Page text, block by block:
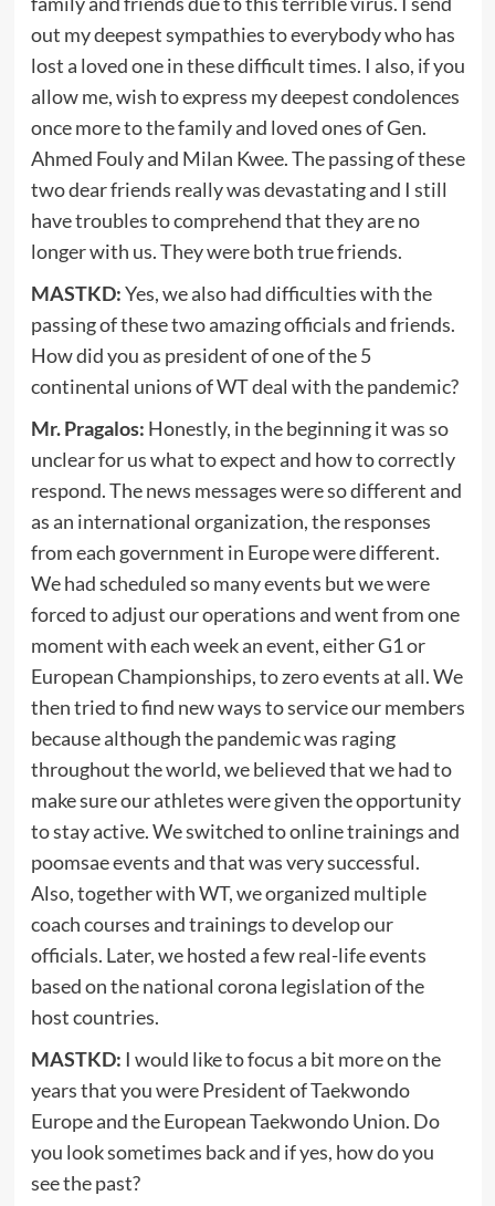
out my deepest sympathies to everybody who has
lost a loved one in these difficult times. I also, if you
allow me, wish to express my deepest condolences
once more to the family and loved ones of Gen.
Ahmed Fouly and Milan Kwee. The passing of these
two dear friends really was devastating and I still
have troubles to comprehend that they are no
longer with us. They were both true friends.
MASTKD:Yes, we also had difficulties with the
passing of these two amazing officials and friends.
How did you as president of one of the 5
continental unions of WT deal with the pandemic?
Mr. Pragalos: Honestly, in the beginning it was so
unclear for us what to expect and how to correctly
respond. The news messages were so different and
as an international organization, the responses
from each government in Europe were different.
We had scheduled so many events but we were
forced to adjust our operations and went from one
moment with each week an event, either G1 or
European Championships, to zero events at all. We
then tried to find new ways to service our members
because although the pandemic was raging
throughout the world, we believed that we had to
make sure our athletes were given the opportunity
to stay active. We switched to online trainings and
poomsae events and that was very successful.
Also, together with WT, we organized multiple
coach courses and trainings to develop our
officials. Later, we hosted a few real-life events
based on the national corona legislation of the
host countries.
MASTKD: I would like to focus a bit more on the
years that you were President of Taekwondo
Europe and the European Taekwondo Union. Do
you look sometimes back and if yes, how do you
see the past?